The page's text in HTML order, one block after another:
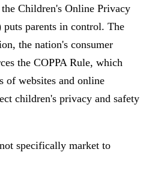
Children's Online Privacy
parents in control. The
the nation's consumer
the COPPA Rule, which
of websites and online
children's privacy and safety
specifically market to